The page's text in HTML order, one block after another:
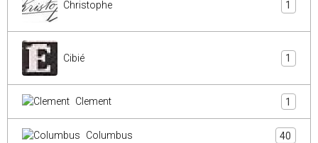
Christophe 1
Cibié 1
Clement 1
Columbus 40